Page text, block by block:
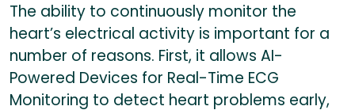
The ability to continuously monitor the
heart’s electrical activity is important for a
number of reasons. First, it allows AI-
Powered Devices for Real-Time ECG
Monitoring to detect heart problems early,